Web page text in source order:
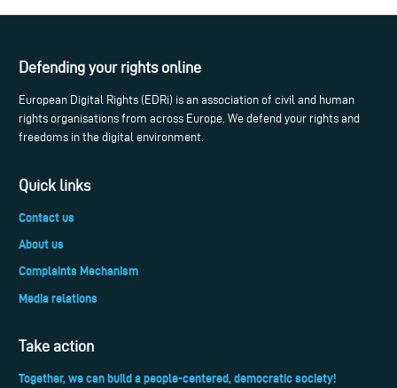
Defending your rights online
European Digital Rights (EDRi) is an association of civil and human
rights organisations from across Europe. We defend your rights and
freedoms in the digital environment.
Quick links
Contact us
About us
Complaints Mechanism
Media relations
Take action
Together, we can build a people-centered, democratic society!